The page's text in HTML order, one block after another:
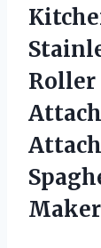
Roller